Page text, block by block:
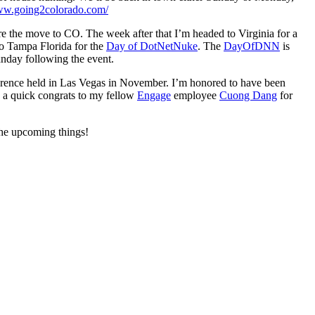
move to CO. The week after that I’m headed to Virginia for a
Tampa Florida for the Day of DotNetNuke. The DayOfDNN is
following the event.
held in Las Vegas in November. I’m honored to have been
a quick congrats to my fellow Engage employee Cuong Dang for
upcoming things!